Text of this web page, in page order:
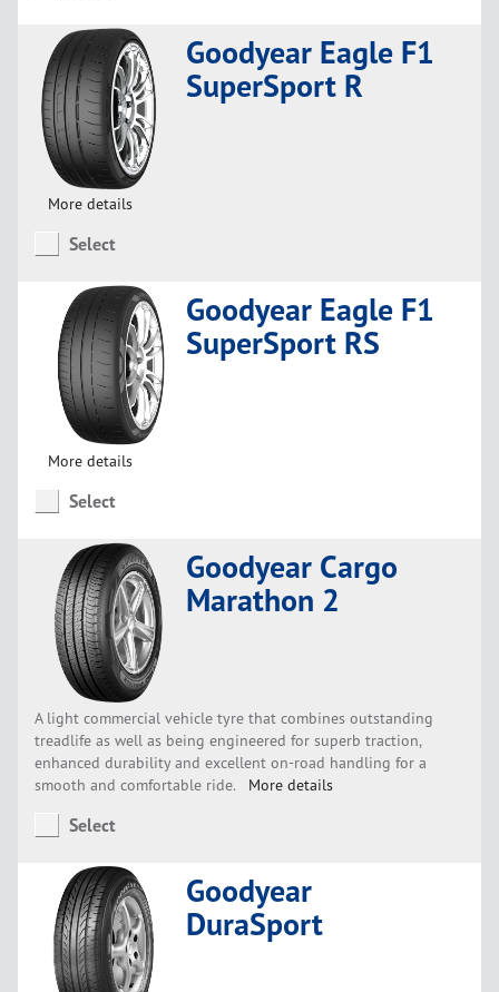
Goodyear Eagle F1
SuperSport R
More details
Select
Goodyear Eagle F1
SuperSport RS
More details
Select
Goodyear Cargo
Marathon 2
A light commercial vehicle tyre that combines outstanding
treadlife as well as being engineered for superb traction,
enhanced durability and excellent on-road handling for a
smooth and comfortable ride. More details
Select
Goodyear
DuraSport